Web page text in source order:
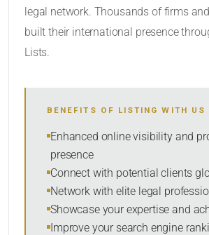
SORT BY
legal network. Thousands of firms
built their international presence
Lists.
BENEFITS OF LISTING WITH US
Enhanced online visibility and
presence
Connect with potential clients
Network with elite legal
Showcase your expertise and
Improve your search engine